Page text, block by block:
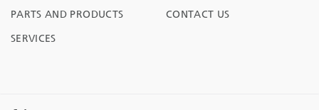
PARTS AND PRODUCTS
SERVICES
CONTACT US